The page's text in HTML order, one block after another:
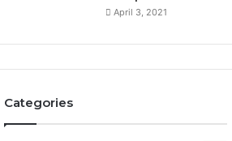
April 3, 2021
Categories